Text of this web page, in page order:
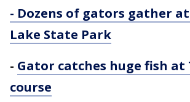
- Dozens of gators gather
Lake State Park
- Gator catches huge fish
course